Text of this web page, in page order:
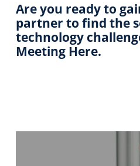
Are you ready to
partner to find the
technology
Meeting Here.